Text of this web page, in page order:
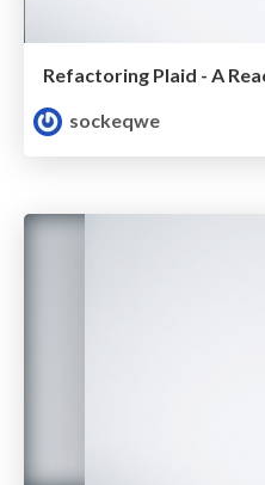
Refactoring Plaid - A
sockeqwe